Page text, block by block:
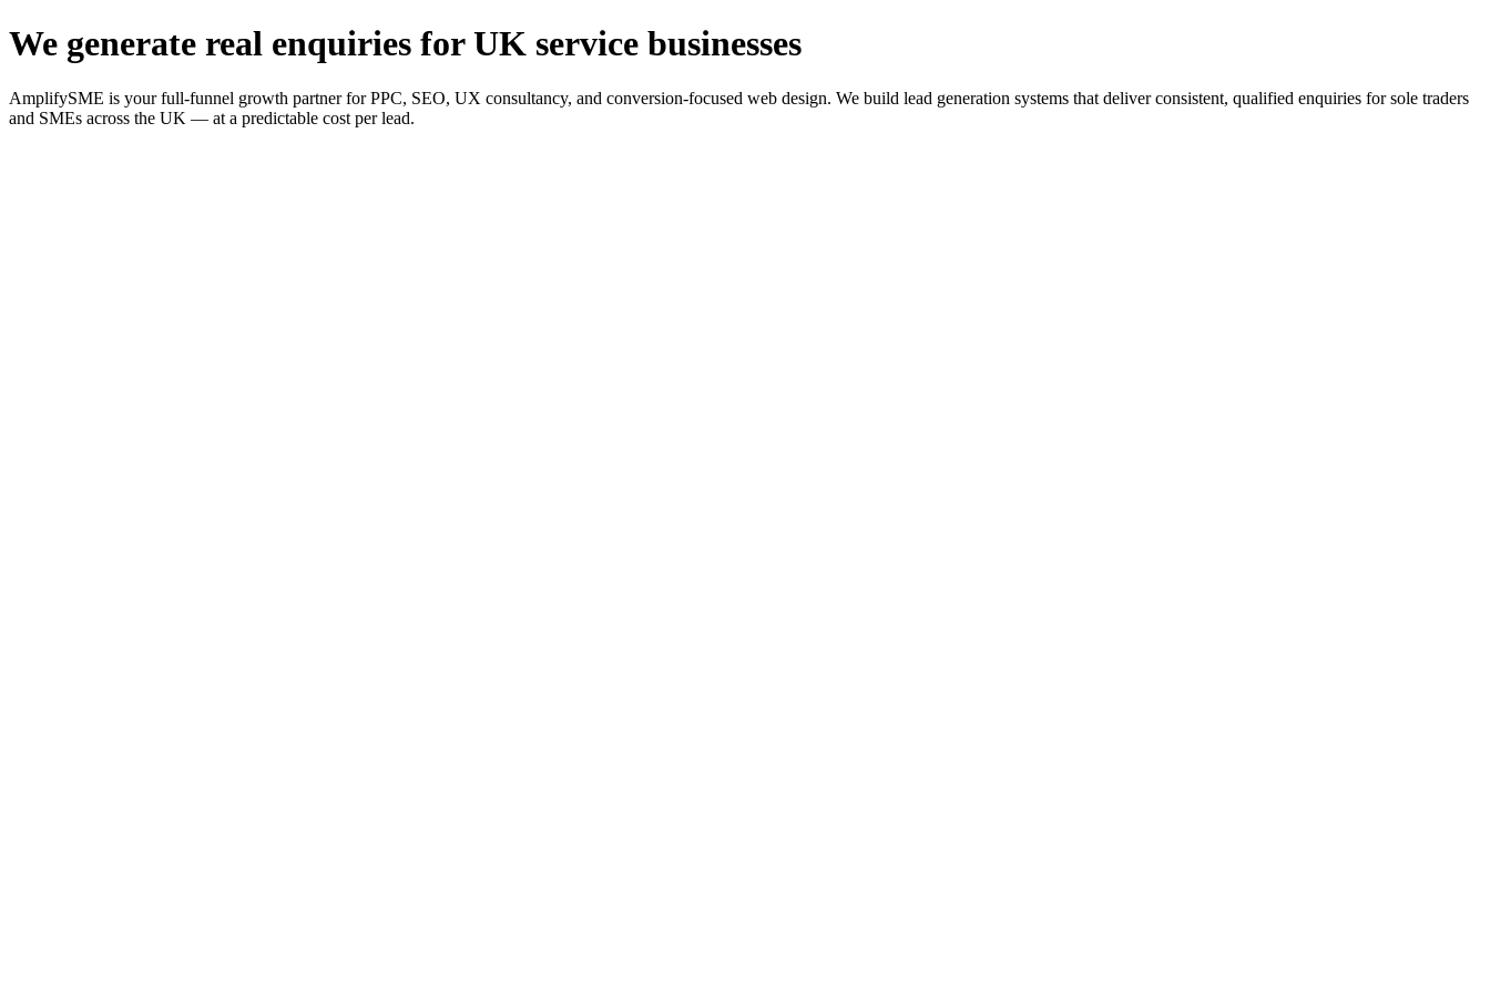
We generate real enquiries for UK service businesses
AmplifySME is your full-funnel growth partner for PPC, SEO, UX consultancy, and conversion-focused web design. We build lead generation systems that deliver consistent, qualified enquiries for sole traders
and SMEs across the UK — at a predictable cost per lead.